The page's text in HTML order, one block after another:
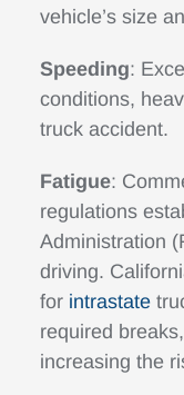
vehicle’s size
Speeding:
conditions,
truck accident.
Fatigue:
regulations
Administration
driving.
for intrastate
required
increasing the